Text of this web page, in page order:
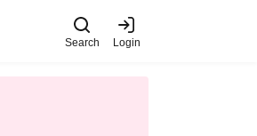
Search Login